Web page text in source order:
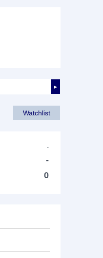
►
Watchlist
-
-
0